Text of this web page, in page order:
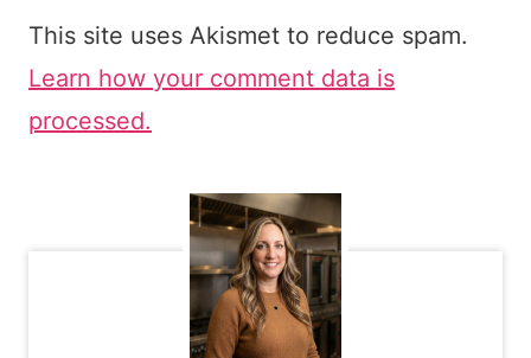
This site uses Akismet to reduce spam.
Learn how your comment data is
processed.